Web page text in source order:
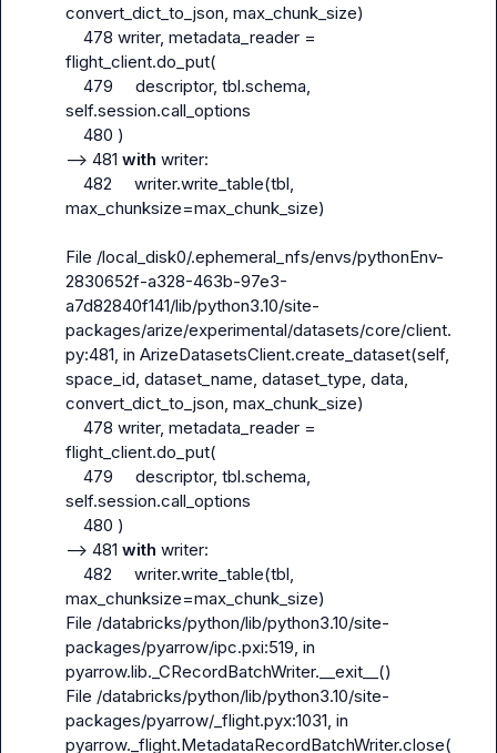
convert_dict_to_json, max_chunk_size)
flight_client.do_put(
self.session.call_options
--> 481 with writer:
max_chunksize=max_chunk_size)
File /local_disk0/.ephemeral_nfs/envs/pythonEnv-
2830652f-a328-463b-97e3-
a7d82840f141/lib/python3.10/site-
packages/arize/experimental/datasets/core/client.
py:481, in ArizeDatasetsClient.create_dataset(self,
space_id, dataset_name, dataset_type, data,
convert_dict_to_json, max_chunk_size)
flight_client.do_put(
self.session.call_options
--> 481 with writer:
max_chunksize=max_chunk_size)
File /databricks/python/lib/python3.10/site-
packages/pyarrow/ipc.pxi:519, in
pyarrow.lib._CRecordBatchWriter.__exit__()
File /databricks/python/lib/python3.10/site-
packages/pyarrow/_flight.pyx:1031, in
pyarrow._flight.MetadataRecordBatchWriter.close(